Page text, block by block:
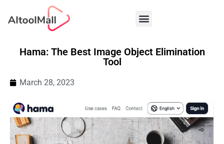
Hama: The Best Image Object Elimination
Tool
March 28, 2023